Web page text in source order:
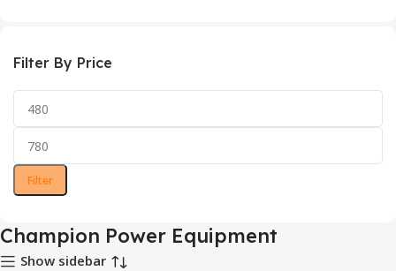
Filter By Price
Filter
Champion Power Equipment
Show sidebar